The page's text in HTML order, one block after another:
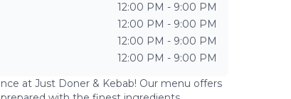
12:00 PM - 9:00 PM
12:00 PM - 9:00 PM
12:00 PM - 9:00 PM
12:00 PM - 9:00 PM
at Just Doner & Kebab! Our menu offers